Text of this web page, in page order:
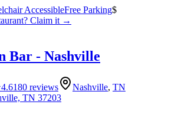
AccessibleFree Parking$
? Claim it →
Bar - Nashville
4.6180 reviews Nashville, TN
TN 37203